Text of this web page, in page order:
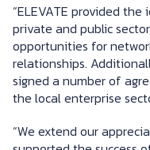
“ELEVATE provided
private and public
opportunities for
relationships.
signed a number of
the local enterprise
“We extend our